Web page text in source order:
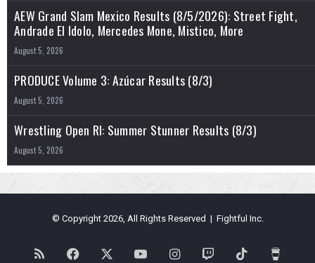
AEW Grand Slam Mexico Results (8/5/2026): Street Fight,
Andrade El Idolo, Mercedes Mone, Mistico, More
August 5, 2026
PRODUCE Volume 3: Azúcar Results (8/3)
August 5, 2026
Wrestling Open RI: Summer Stunner Results (8/3)
August 5, 2026
© Copyright 2026, All Rights Reserved | Fightful Inc.
RSS Facebook YouTubeInstagramTwitch TikTok